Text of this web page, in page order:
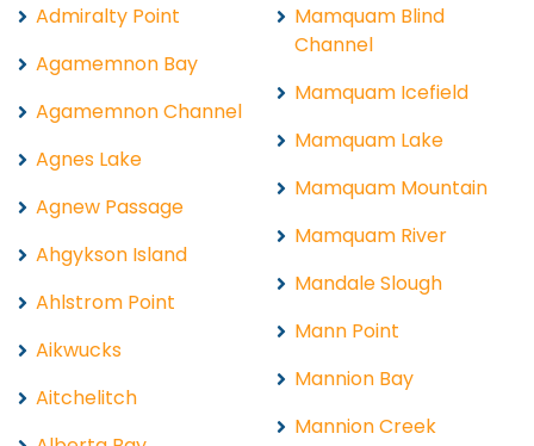
Admiralty Point
Agamemnon Bay
Agamemnon Channel
Agnes Lake
Agnew Passage
Ahgykson Island
Ahlstrom Point
Aikwucks
Aitchelitch
Mamquam Blind
Channel
Mamquam Icefield
Mamquam Lake
Mamquam Mountain
Mamquam River
Mandale Slough
Mann Point
Mannion Bay
Mannion Creek